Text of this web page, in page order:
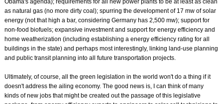
Obama's agenda); requirements for all new power plants to be at least as clean
as natural gas (no more dirty coal); spurring the development of 17 mw of solar
energy (not that high a bar, considering Germany has 2,500 mw); support for
non-food biofuels; expansive investment and support for energy efficiency and
home weatherization (including establishing a energy efficiency rating for all
buildings in the state) and perhaps most interestingly, linking land-use planning
and public transit planning into all future transportation projects.
Ultimately, of course, all the green legislation in the world won't do a thing if it
doesn't address the ailing economy. The good news is, I can think of many
kinds of new jobs that might be created out the passage of this legislative